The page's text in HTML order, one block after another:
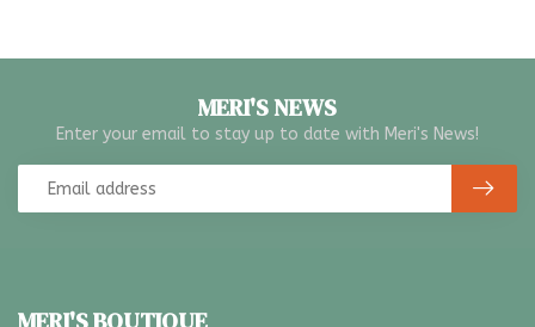
MERI'S NEWS
Enter your email to stay up to date with Meri's News!